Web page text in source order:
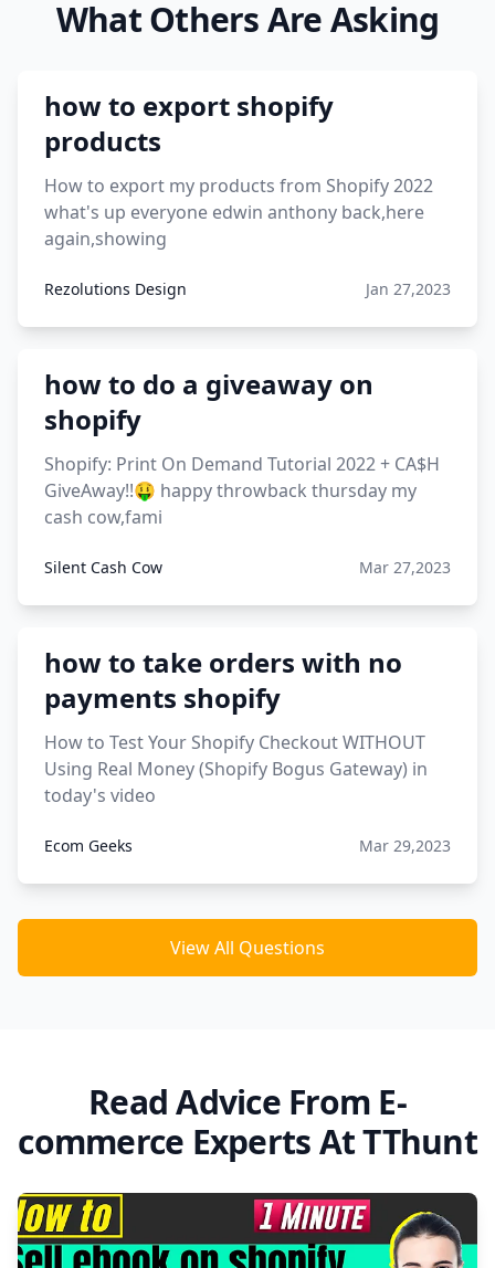
viral products 1995
12 must have products going viral in 2017 post
What Others Are Asking
how to export shopify
products
How to export my products from Shopify 2022
what's up everyone edwin anthony back,here
again,showing
Rezolutions Design Jan 27,2023
how to do a giveaway on
shopify
Shopify: Print On Demand Tutorial 2022 + CA$H
GiveAway!!🤑 happy throwback thursday my
cash cow,fami
Silent Cash Cow Mar 27,2023
how to take orders with no
payments shopify
How to Test Your Shopify Checkout WITHOUT
Using Real Money (Shopify Bogus Gateway) in
today's video
Ecom Geeks Mar 29,2023
View All Questions
Read Advice From E-
commerce Experts At TThunt